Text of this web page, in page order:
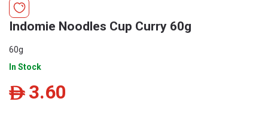
Indomie Noodles Cup Curry 60g
60g
In Stock
ê 3.60